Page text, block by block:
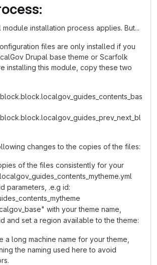
module installation process applies. But...
files are only installed if you
Drupal base theme or Scarfolk
installing this module, copy these two
changes to the copies of the files:
of the files consistently for your
parameters, .e.g id:
with your theme name,
and set a region available to the theme:
a long machine name for your theme,
the naming used here to avoid